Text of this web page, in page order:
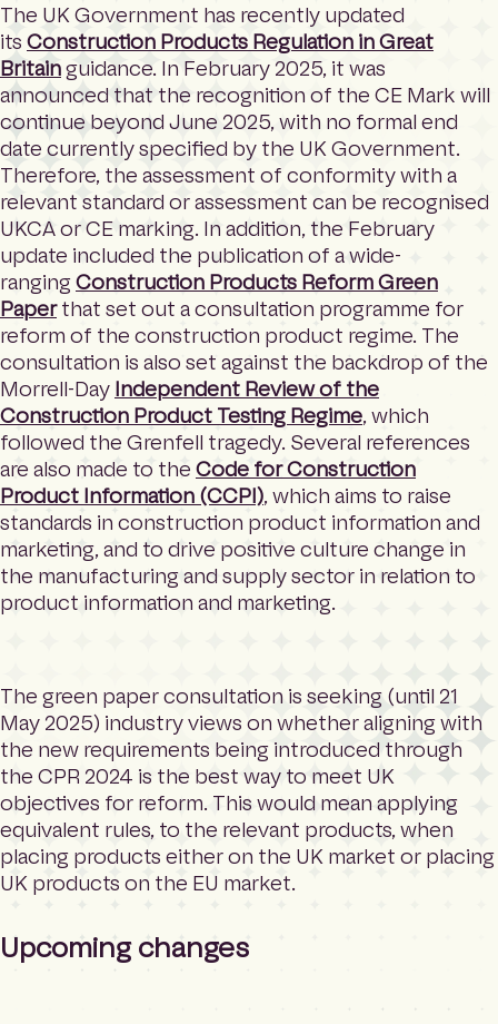
The UK Government has recently updated
its Construction Products Regulation in Great
Britainguidance. In February 2025, it was
announced that the recognition of the CE Mark will
continue beyond June 2025, with no formal end
date currently specified by the UK Government.
Therefore, the assessment of conformity with a
relevant standard or assessment can be recognised
UKCA or CE marking. In addition, the February
update included the publication of a wide-
rangingConstruction Products Reform Green
Paperthat set out a consultation programme for
reform of the construction product regime. The
consultation is also set against the backdrop of the
Morrell-Day Independent Review of the
Construction Product Testing Regime, which
followed the Grenfell tragedy. Several references
are also made to the Code for Construction
Product Information (CCPI), which aims to raise
standards in construction product information and
marketing, and to drive positive culture change in
the manufacturing and supply sector in relation to
product information and marketing.
The green paper consultation is seeking (until 21
May 2025) industry views on whether aligning with
the new requirements being introduced through
the CPR 2024 is the best way to meet UK
objectives for reform. This would mean applying
equivalent rules, to the relevant products, when
placing products either on the UK market or placing
UK products on the EU market.
Upcoming changes